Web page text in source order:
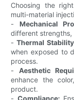
Choosing the
multi-material
- Mechanical
different
- Thermal
when exposed to
process.
- Aesthetic
enhance the
product.
- Compliance: